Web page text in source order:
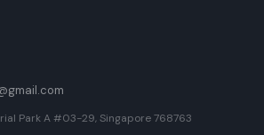
Park A #03-29, Singapore 768763